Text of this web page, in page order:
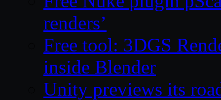
renders’
Free tool: 3DGS
inside Blender
Unity previews its